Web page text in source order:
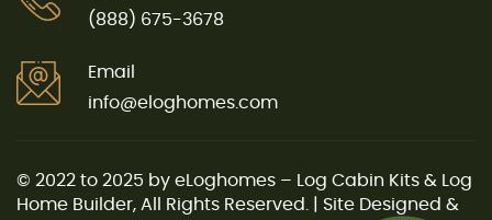
(888) 675-3678
Email
info@eloghomes.com
© 2022 to 2025 by eLoghomes – Log Cabin Kits & Log
Home Builder, All Rights Reserved. | Site Designed &